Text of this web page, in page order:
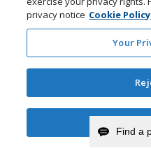
Tobacco Prevention
(TPCP)
Youth Risk Behavior
Find a
privacy notice Cookie Policy
Your